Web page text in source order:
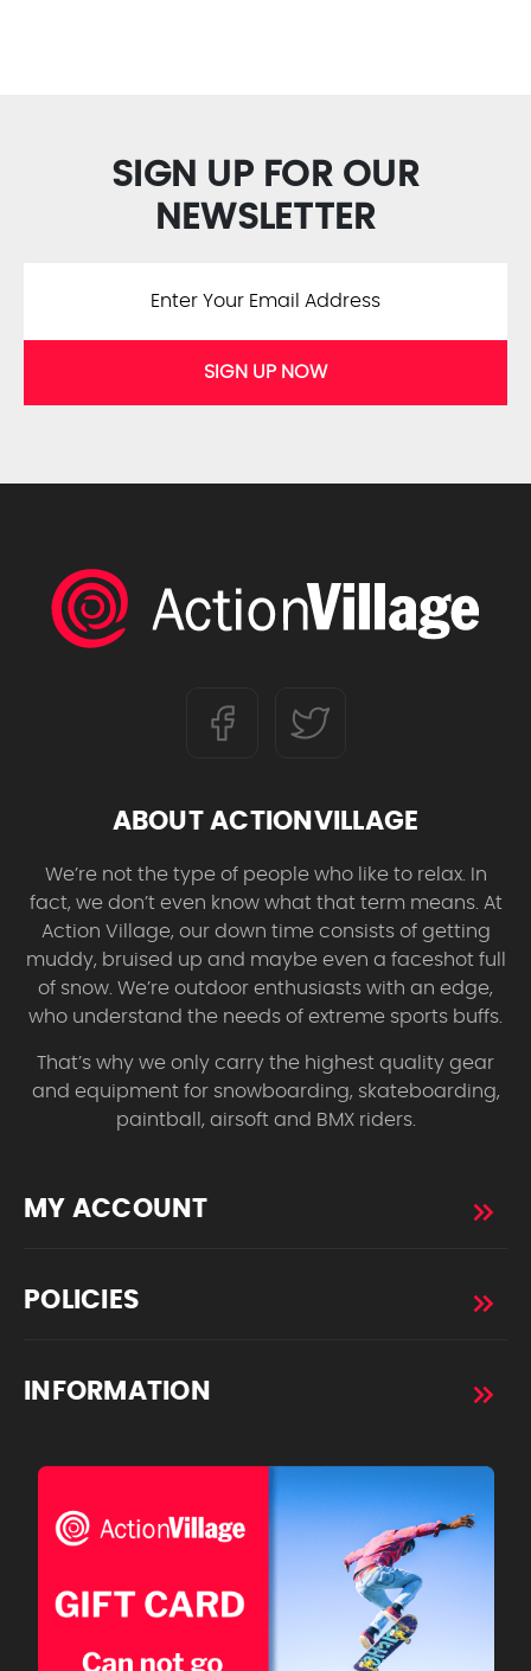
SIGN UP FOR OUR
NEWSLETTER
SIGN UP NOW
ABOUT ACTIONVILLAGE
We’re not the type of people who like to relax. In
fact, we don’t even know what that term means. At
Action Village, our down time consists of getting
muddy, bruised up and maybe even a faceshot full
of snow. We’re outdoor enthusiasts with an edge,
who understand the needs of extreme sports buffs.
That’s why we only carry the highest quality gear
and equipment for snowboarding, skateboarding,
paintball, airsoft and BMX riders.
MY ACCOUNT
POLICIES
INFORMATION